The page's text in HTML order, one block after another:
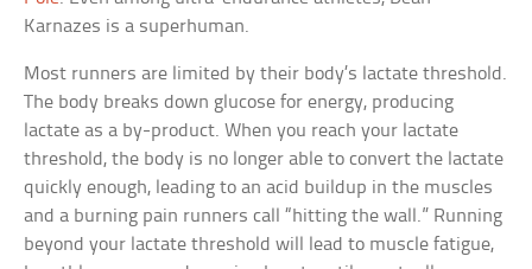
Karnazes is a superhuman.
Most runners are limited by their body’s lactate threshold.
The body breaks down glucose for energy, producing
lactate as a by-product. When you reach your lactate
threshold, the body is no longer able to convert the lactate
quickly enough, leading to an acid buildup in the muscles
and a burning pain runners call “hitting the wall.” Running
beyond your lactate threshold will lead to muscle fatigue,